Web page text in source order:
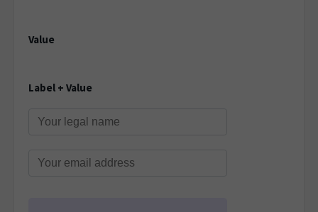
Value
Label + Value